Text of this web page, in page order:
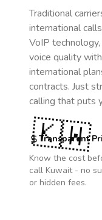
Traditional
international
VoIP
voice quality
international
contracts. Just
calling that puts
Transparent
Know the cost
call Kuwait- no
or hidden fees.
🇰🇼